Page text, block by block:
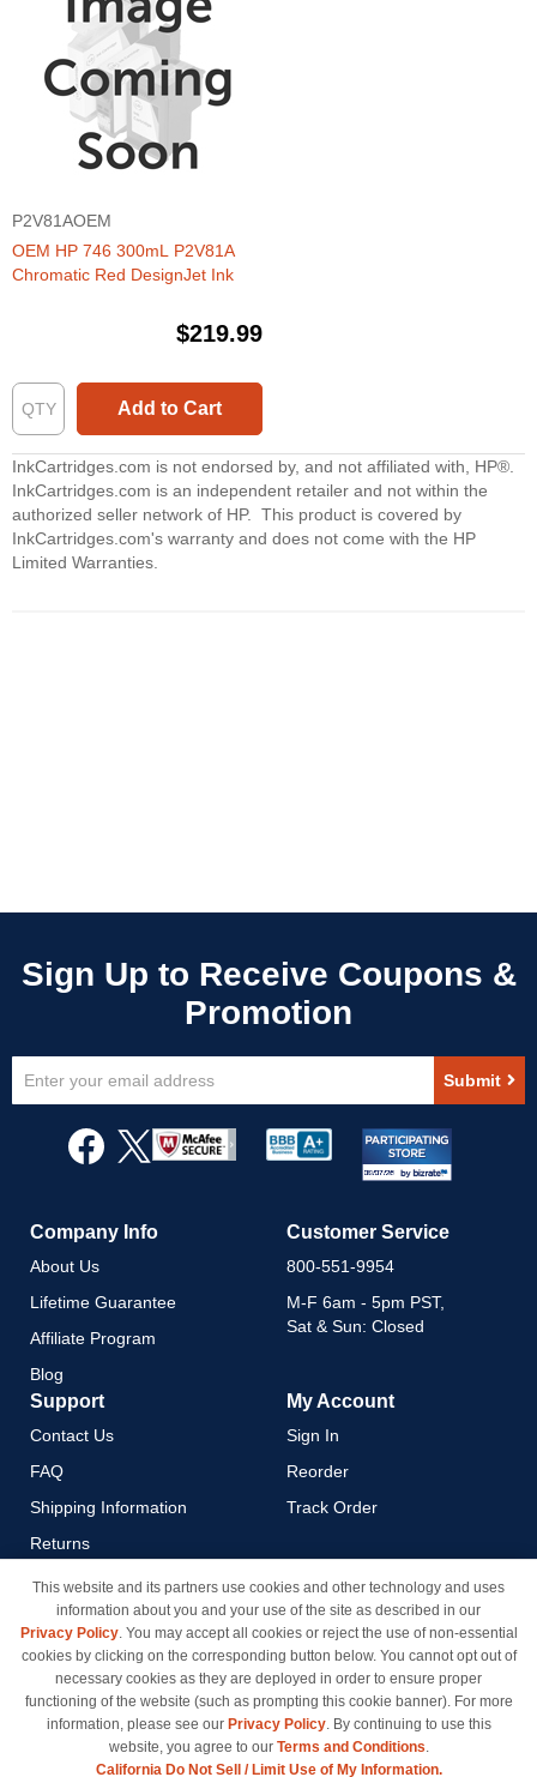
P2V81AOEM
OEM HP 746 300mL P2V81A
Chromatic Red DesignJet Ink
$219.99
Add to Cart
InkCartridges.com is not endorsed by, and not affiliated with, HP®.
InkCartridges.com is an independent retailer and not within the
authorized seller network of HP. This product is covered by
InkCartridges.com's warranty and does not come with the HP
Limited Warranties.
Up
Newsletter:
Submit
Company Info
About Us
Lifetime Guarantee
Affiliate Program
Blog
Customer Service
800-551-9954
M-F 6am - 5pm PST,
Sat & Sun: Closed
Support
Contact Us
FAQ
Shipping Information
Returns
Payment Methods
Privacy Policy
California Do Not Sell / Limit
Use of My Information
Terms & Conditions
My Account
Sign In
Reorder
Track Order
This website and its partners use cookies and other technology and uses
information about you and your use of the site as described in our
Privacy Policy. You may accept all cookies or reject the use of non-essential
cookies by clicking on the corresponding button below. You cannot opt out of
necessary cookies as they are deployed in order to ensure proper
functioning of the website (such as prompting this cookie banner). For more
information, please see our Privacy Policy. By continuing to use this
website, you agree to our Terms and Conditions.
California Do Not Sell / Limit Use of My Information.